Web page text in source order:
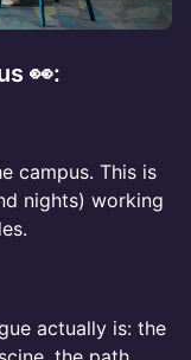
👀:
campus. This is
nights) working
actually is: the